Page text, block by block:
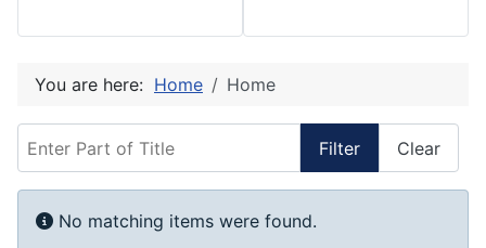
You are here: Home Home
Filter Clear
Info
No matching items were found.